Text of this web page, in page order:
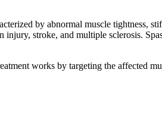
by abnormal muscle tightness,
injury, stroke, and multiple sclerosis.
works by targeting the affected